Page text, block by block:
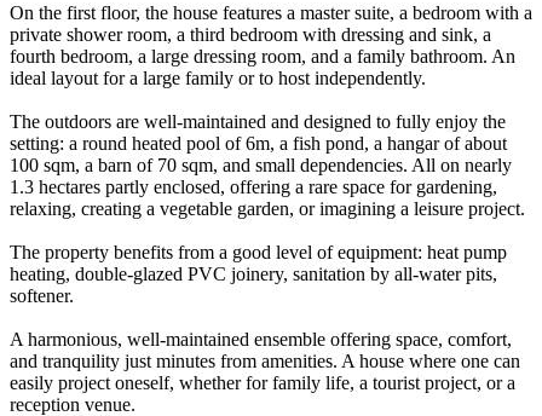
On the first floor, the house features a master suite, a bedroom with a
private shower room, a third bedroom with dressing and sink, a
fourth bedroom, a large dressing room, and a family bathroom. An
ideal layout for a large family or to host independently.
The outdoors are well-maintained and designed to fully enjoy the
setting: a round heated pool of 6m, a fish pond, a hangar of about
100 sqm, a barn of 70 sqm, and small dependencies. All on nearly
1.3 hectares partly enclosed, offering a rare space for gardening,
relaxing, creating a vegetable garden, or imagining a leisure project.
The property benefits from a good level of equipment: heat pump
heating, double-glazed PVC joinery, sanitation by all-water pits,
softener.
A harmonious, well-maintained ensemble offering space, comfort,
and tranquility just minutes from amenities. A house where one can
easily project oneself, whether for family life, a tourist project, or a
reception venue.